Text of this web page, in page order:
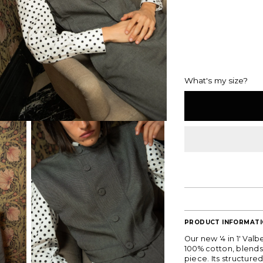
What's my size?
PRODUCT
Our new '4 in 1'
100% cotton,
piece. Its